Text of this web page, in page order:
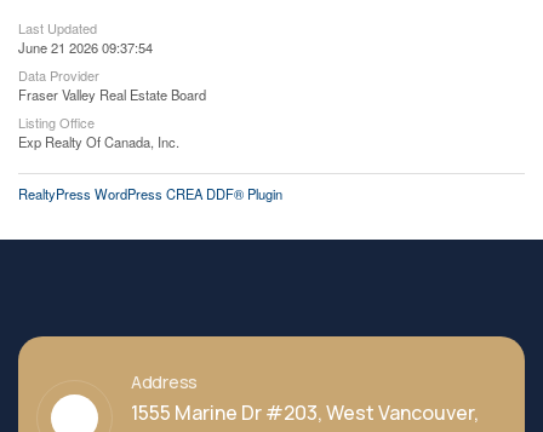
Last Updated
June 21 2026 09:37:54
Data Provider
Fraser Valley Real Estate Board
Listing Office
Exp Realty Of Canada, Inc.
RealtyPress WordPress CREA DDF® Plugin
Address
1555 Marine Dr #203, West Vancouver,